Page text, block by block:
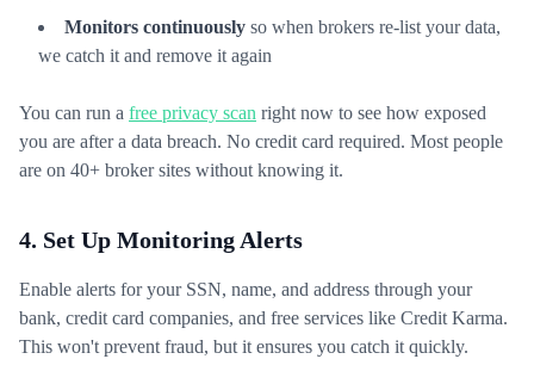
Monitors continuously so when brokers re-list your data,
we catch it and remove it again
You can run a free privacy scan right now to see how exposed
you are after a data breach. No credit card required. Most people
are on 40+ broker sites without knowing it.
4. Set Up Monitoring Alerts
Enable alerts for your SSN, name, and address through your
bank, credit card companies, and free services like Credit Karma.
This won't prevent fraud, but it ensures you catch it quickly.